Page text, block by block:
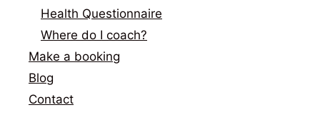
Health Questionnaire
Where do I coach?
Make a booking
Blog
Contact